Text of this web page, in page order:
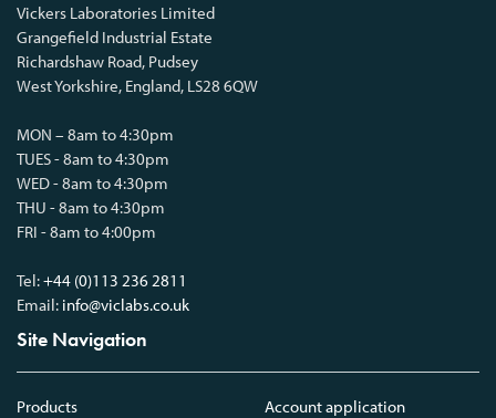
Vickers Laboratories Limited
Grangefield Industrial Estate
Richardshaw Road, Pudsey
West Yorkshire, England, LS28 6QW
MON – 8am to 4:30pm
TUES - 8am to 4:30pm
WED - 8am to 4:30pm
THU - 8am to 4:30pm
FRI - 8am to 4:00pm
Tel:+44 (0)113 236 2811
Email: info@viclabs.co.uk
Site Navigation
Products
Account application